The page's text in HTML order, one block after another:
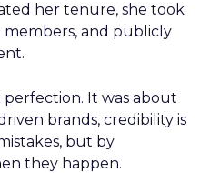
her tenure, she took
members, and publicly
perfection. It was about
brands, credibility is
but by
they happen.